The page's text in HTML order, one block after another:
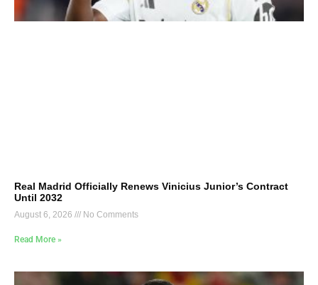
Real Madrid Officially Renews Vinicius Junior’s Contract
Until 2032
August 6, 2026 No Comments
Read More »